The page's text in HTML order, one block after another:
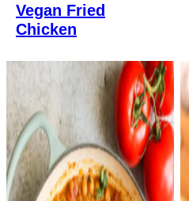
Vegan Fried
Chicken